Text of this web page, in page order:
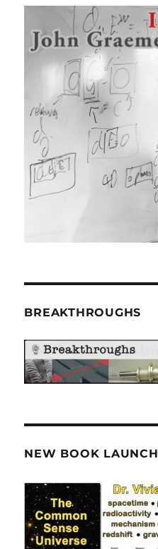
BREAKTHROUGHS
NEW BOOK LAUNCH